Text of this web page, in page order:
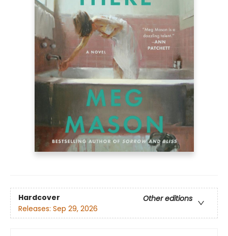
Hardcover
Other editions
Releases: Sep 29, 2026